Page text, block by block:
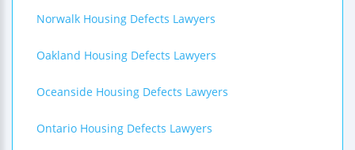
Norwalk Housing Defects Lawyers
Oakland Housing Defects Lawyers
Oceanside Housing Defects Lawyers
Ontario Housing Defects Lawyers